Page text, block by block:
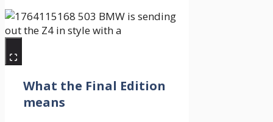
What the Final Edition
means